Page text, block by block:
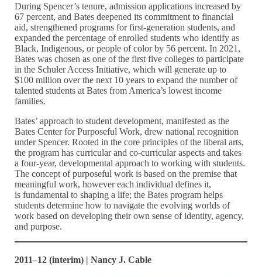
During Spencer’s tenure, admission applications increased by
67 percent, and Bates deepened its commitment to financial
aid, strengthened programs for first-generation students, and
expanded the percentage of enrolled students who identify as
Black, Indigenous, or people of color by 56 percent. In 2021,
Bates was chosen as one of the first five colleges to participate
in the Schuler Access Initiative, which will generate up to
$100 million over the next 10 years to expand the number of
talented students at Bates from America’s lowest income
families.
Bates’ approach to student development, manifested as the
Bates Center for Purposeful Work, drew national recognition
under Spencer. Rooted in the core principles of the liberal arts,
the program has curricular and co-curricular aspects and takes
a four-year, developmental approach to working with students.
The concept of purposeful work is based on the premise that
meaningful work, however each individual defines it,
is fundamental to shaping a life; the Bates program helps
students determine how to navigate the evolving worlds of
work based on developing their own sense of identity, agency,
and purpose.
2011–12 (interim) | Nancy J. Cable